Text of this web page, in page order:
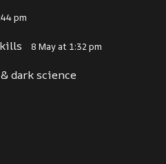
pm
8 May at 1:32 pm
dark science